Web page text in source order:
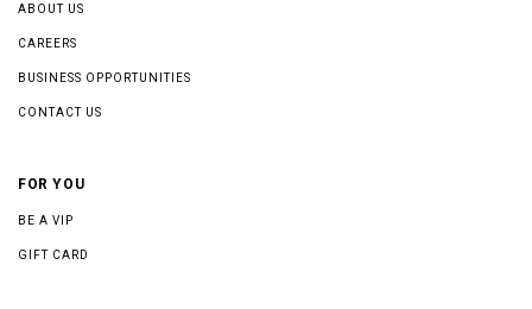
ABOUT US
CAREERS
BUSINESS OPPORTUNITIES
CONTACT US
FOR YOU
BE A VIP
GIFT CARD